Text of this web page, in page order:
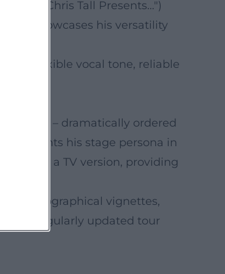
("Chris Tall Presents…")
that showcases his versatility
flexible vocal tone, reliable
– dramatically ordered
his stage persona in
BR in a TV version, providing
autobiographical vignettes,
and regularly updated tour